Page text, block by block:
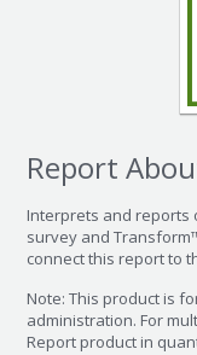
Report
Interprets and reports
survey and
connect this report to
Note: This product is
administration. For
Report product in